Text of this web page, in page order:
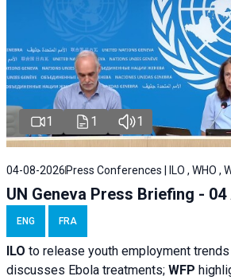
1 1 1
04-08-2026 Press Conferences | ILO , WHO ,
UN Geneva Press Briefing -
ENG FRA
ILO to release youth employment
discusses Ebola treatments; WFP